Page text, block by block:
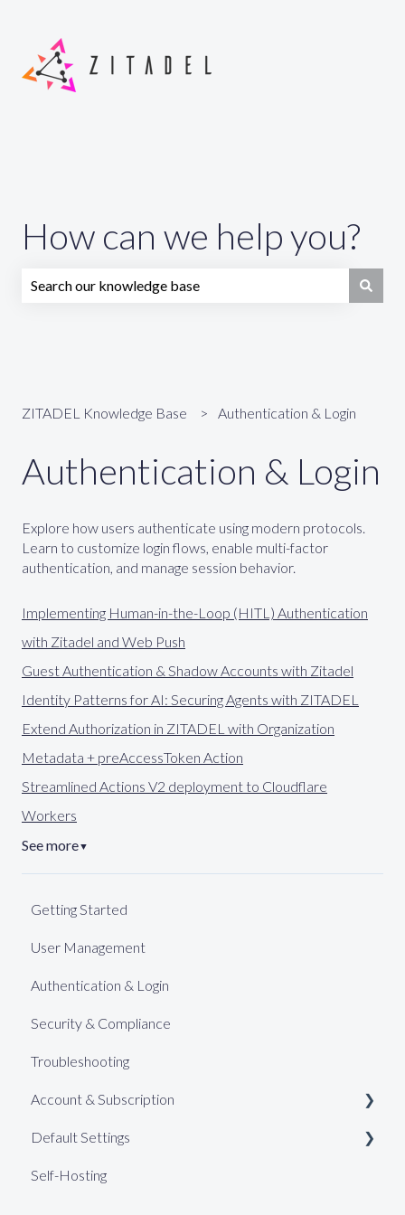
How can we help you?
ZITADEL Knowledge Base Authentication & Login
Authentication & Login
Explore how users authenticate using modern protocols.
Learn to customize login flows, enable multi-factor
authentication, and manage session behavior.
Implementing Human-in-the-Loop (HITL) Authentication
with Zitadel and Web Push
Guest Authentication & Shadow Accounts with Zitadel
Identity Patterns for AI: Securing Agents with ZITADEL
Extend Authorization in ZITADEL with Organization
Metadata + preAccessToken Action
Streamlined Actions V2 deployment to Cloudflare
Workers
See more▼
Getting Started
User Management
Authentication & Login
Security & Compliance
Troubleshooting
Account & Subscription
Support
Billing (Pro)
Default Settings
Web Keys
Self-Hosting